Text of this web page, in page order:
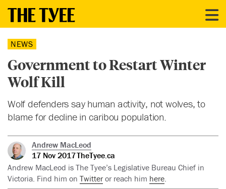
NEWS
Government to Restart Winter
Wolf Kill
Wolf defenders say human activity, not wolves, to
blame for decline in caribou population.
Andrew MacLeod
17 Nov 2017TheTyee.ca
Andrew MacLeod is The Tyee’s Legislative Bureau Chief in
Victoria. Find him on Twitter or reach him here.